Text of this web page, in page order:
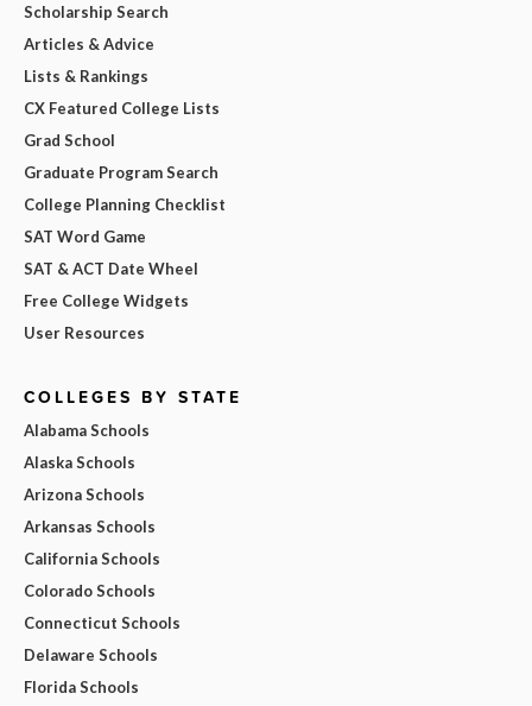
Scholarship Search
Articles & Advice
Lists & Rankings
CX Featured College Lists
Grad School
Graduate Program Search
College Planning Checklist
SAT Word Game
SAT & ACT Date Wheel
Free College Widgets
User Resources
COLLEGES BY STATE
Alabama Schools
Alaska Schools
Arizona Schools
Arkansas Schools
California Schools
Colorado Schools
Connecticut Schools
Delaware Schools
Florida Schools